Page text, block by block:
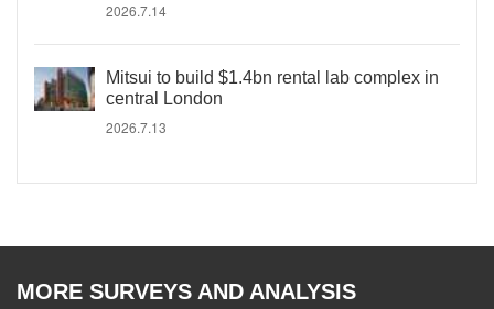
2026.7.14
Mitsui to build $1.4bn rental lab complex in
central London
2026.7.13
MORE SURVEYS AND ANALYSIS